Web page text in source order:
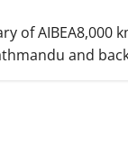
AIBEA8,000
and